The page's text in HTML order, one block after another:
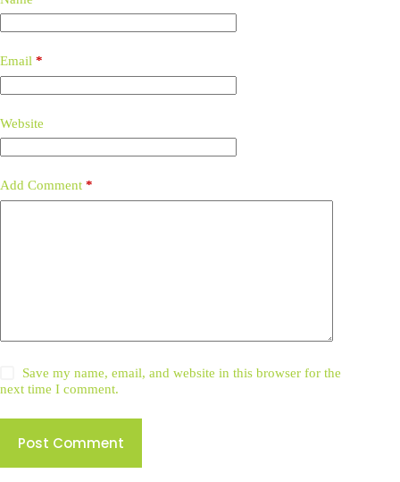
Email *
Website
Add Comment *
Save my name, email, and website in this browser for the
next time I comment.
Post Comment